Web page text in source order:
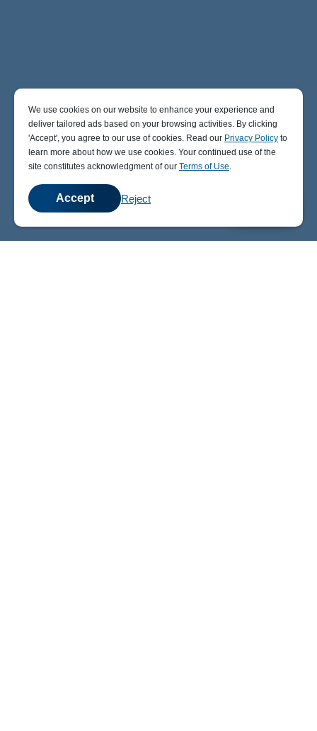
We use cookies on our website to enhance your experience and
deliver tailored ads based on your browsing activities. By clicking
' Accept' , you agree to our use of cookies. Read our Privacy Policy to
learn more about how we use cookies. Your continued use of the
site constitutes acknowledgment of our Terms of Use.
Accept Reject